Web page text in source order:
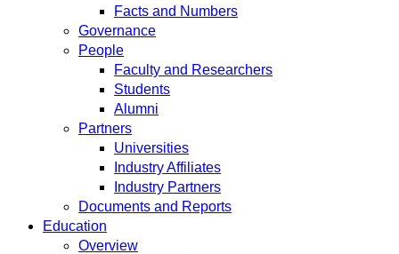
Facts and Numbers
Governance
People
Faculty and Researchers
Students
Alumni
Partners
Universities
Industry Affiliates
Industry Partners
Documents and Reports
Education
Overview